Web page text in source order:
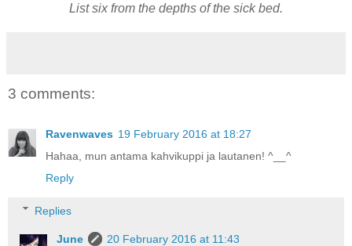
List six from the depths of the sick bed.
3 comments:
Ravenwaves 19 February 2016 at 18:27
Hahaa, mun antama kahvikuppi ja lautanen! ^__^
Reply
Replies
June
20 February 2016 at 11:43